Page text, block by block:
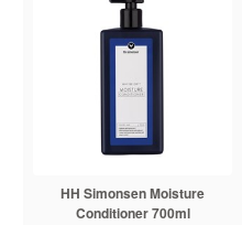
HH Simonsen Moisture
Conditioner 700ml